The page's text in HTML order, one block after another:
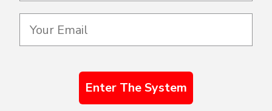
Enter The System